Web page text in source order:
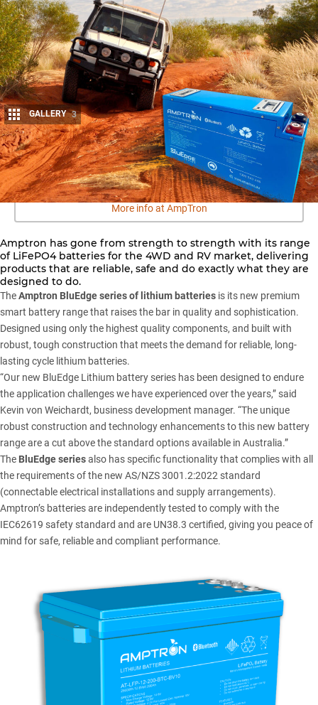
Share
GALLERY 3
More info at AmpTron
Amptron has gone from strength to strength with its range
of LiFePO4 batteries for the 4WD and RV market, delivering
products that are reliable, safe and do exactly what they are
designed to do.
TheAmptron BluEdge series of lithium batteries is its new premium
smart battery range that raises the bar in quality and sophistication.
Designed using only the highest quality components, and built with
robust, tough construction that meets the demand for reliable, long-
lasting cycle lithium batteries.
“Our new BluEdge Lithium battery series has been designed to endure
the application challenges we have experienced over the years,” said
Kevin von Weichardt, business development manager. “The unique
robust construction and technology enhancements to this new battery
range are a cut above the standard options available in Australia.”
The BluEdge seriesalso has specific functionality that complies with all
the requirements of the new AS/NZS 3001.2:2022 standard
(connectable electrical installations and supply arrangements).
Amptron’s batteries are independently tested to comply with the
IEC62619 safety standard and are UN38.3 certified, giving you peace of
mind for safe, reliable and compliant performance.